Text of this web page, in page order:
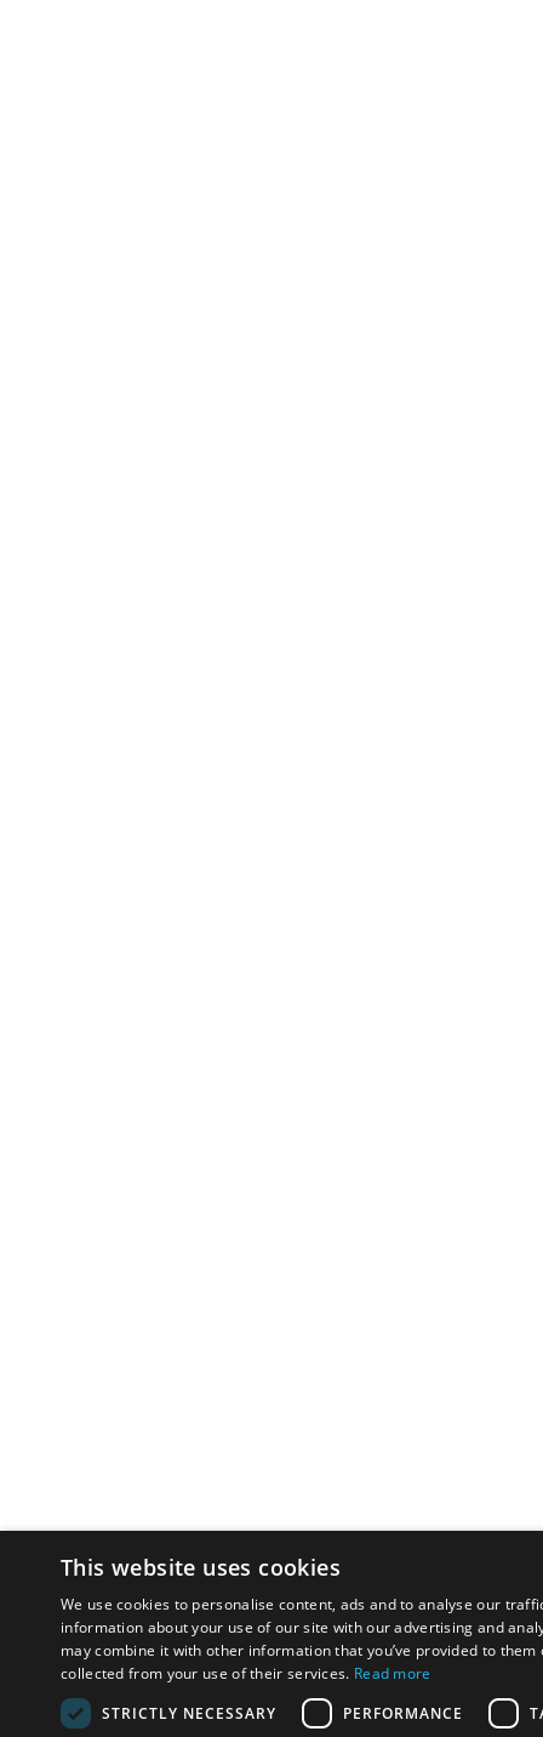
This website uses cookies
We use cookies to personalise content, ads and to analyse our
information about your use of our site with our advertising and
may combine it with other information that you’ve provided to them
collected from your use of their services. Read more
STRICTLY NECESSARY
PERFORMANCE